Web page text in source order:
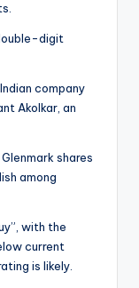
digit
company
Akolkar, an
shares
among
with the
current
is likely.